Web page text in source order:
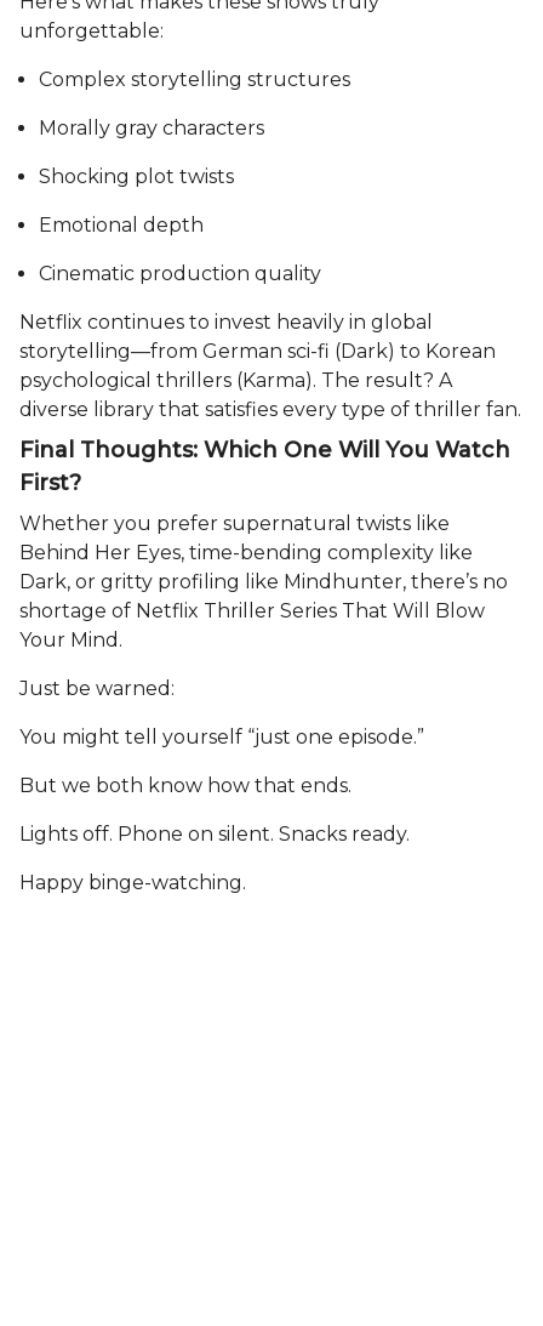
unforgettable:
Complex storytelling structures
Morally gray characters
Shocking plot twists
Emotional depth
Cinematic production quality
Netflix continues to invest heavily in global
storytelling—from German sci-fi (Dark) to Korean
psychological thrillers (Karma). The result? A
diverse library that satisfies every type of thriller fan.
Final Thoughts: Which One Will You Watch
First?
Whether you prefer supernatural twists like
Behind Her Eyes, time-bending complexity like
Dark, or gritty profiling like Mindhunter, there’s no
shortage of Netflix Thriller Series That Will Blow
Your Mind.
Just be warned:
You might tell yourself “just one episode.”
But we both know how that ends.
Lights off. Phone on silent. Snacks ready.
Happy binge-watching.